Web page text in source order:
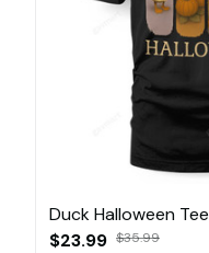
Duck Halloween Tee
$23.99 $35.99